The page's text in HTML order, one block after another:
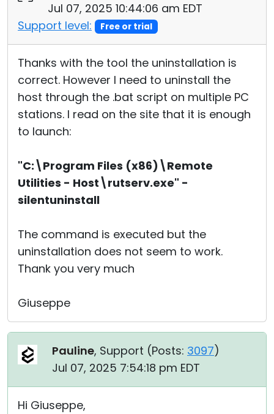
Jul 07, 2025 10:44:06 am EDT
Support level:
Free or trial
Thanks with the tool the uninstallation is
correct. However I need to uninstall the
host through the .bat script on multiple PC
stations. I read on the site that it is enough
to launch:
"C:\Program Files (x86)\Remote
Utilities - Host\rutserv.exe" -
silentuninstall
The command is executed but the
uninstallation does not seem to work.
Thank you very much
Giuseppe
Pauline, Support (Posts: 3097)
Jul 07, 2025 7:54:18 pm EDT
Hi Giuseppe,